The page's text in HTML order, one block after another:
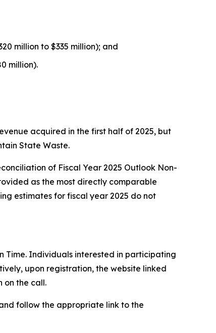
million to $335 million); and
million).
acquired in the first half of 2025, but
State Waste.
of Fiscal Year 2025 Outlook Non-
as the most directly comparable
estimates for fiscal year 2025 do not
Time. Individuals interested in participating
upon registration, the website linked
on the call.
follow the appropriate link to the